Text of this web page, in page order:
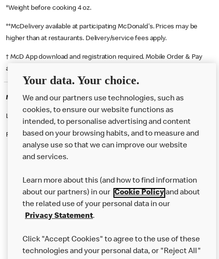
*Weight before cooking 4 oz.
**McDelivery available at participating McDonald's. Prices may be
higher than at restaurants. Delivery/service fees apply.
† McD App download and registration required. Mobile Order & Pay
available at participating McDonald's.
McDonald's Careers MERTHYR TYDFIL
Like eating at McDonalds? Ever thought of working here?
Please contact this restaurant directly to apply for the positions
Our Food
Careers
Help
Your data. Your choice.
We and our partners use technologies, such as
cookies, to ensure our website functions as
intended, to personalise advertising and content
based on your browsing habits, and to measure and
analyse use so that we can improve our website
and services.
Learn more about this (and how to find information
about our partners) in our Cookie Policyand about
the related use of your personal data in our
Privacy Statement.
Click "Accept Cookies" to agree to the use of these
technologies and your personal data, or "Reject All"